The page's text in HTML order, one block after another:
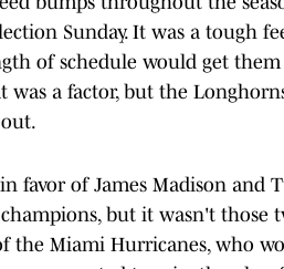
Sunday. It was a tough
of schedule would get
was a factor, but the
favor of James Madison and
but it wasn't those
the Miami Hurricanes, who